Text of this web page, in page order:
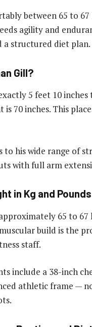
between 65 to
agility and
a structured diet plan.
Gill?
5 feet 10
is 70 inches. This
to his wide range of
with full arm
in Kg and Pounds
65 to
build is the
staff.
include a 38-inch
athletic frame —